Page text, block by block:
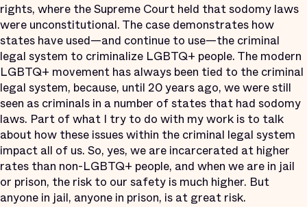
rights, where the Supreme Court held that sodomy laws
were unconstitutional. The case demonstrates how
states have used—and continue to use—the criminal
legal system to criminalize LGBTQ+ people. The modern
LGBTQ+ movement has always been tied to the criminal
legal system, because, until 20 years ago, we were still
seen as criminals in a number of states that had sodomy
laws. Part of what I try to do with my work is to talk
about how these issues within the criminal legal system
impact all of us. So, yes, we are incarcerated at higher
rates than non-LGBTQ+ people, and when we are in jail
or prison, the risk to our safety is much higher. But
anyone in jail, anyone in prison, is at great risk.